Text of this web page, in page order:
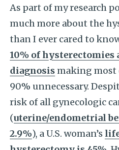
As part of my research
much more about the
than I ever cared to
10% of hysterectomies
diagnosis making most
90% unnecessary.
risk of all gynecologic
(uterine/endometrial
2.9%), a U.S. woman’s